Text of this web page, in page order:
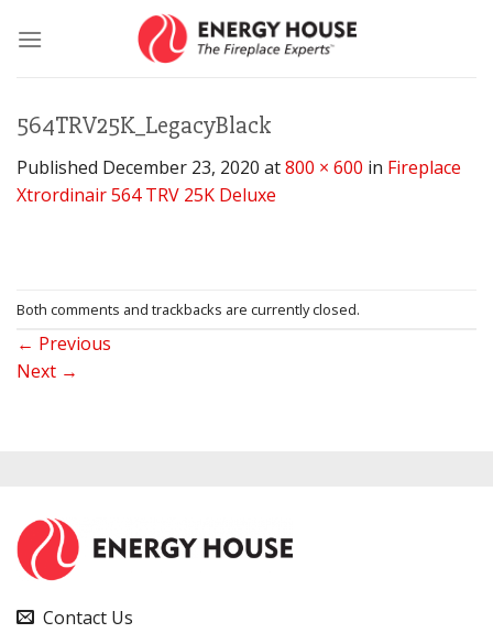
564TRV25K_LegacyBlack
Published December 23, 2020 at800 × 600 in Fireplace
Xtrordinair 564 TRV 25K Deluxe
Both comments and trackbacks are currently closed.
← Previous
Next →
Contact Us